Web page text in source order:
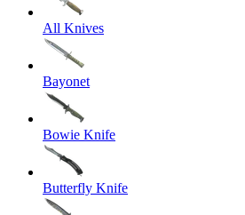
All Knives
Bayonet
Bowie Knife
Butterfly Knife